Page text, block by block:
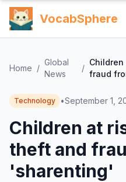
VocabSphere
Home /
Global
News
/
fraud
Technology •September 1,
Children at
theft and
'sharenting'